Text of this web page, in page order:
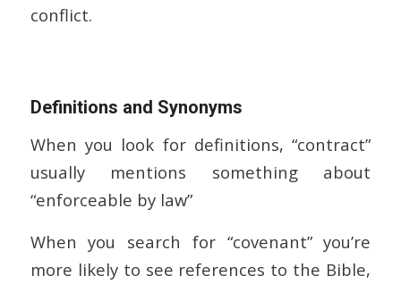
conflict.
Definitions and Synonyms
When you look for definitions, “contract”
usually mentions something about
“enforceable by law”
When you search for “covenant” you’re
more likely to see references to the Bible,